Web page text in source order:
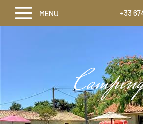
+33
MENU